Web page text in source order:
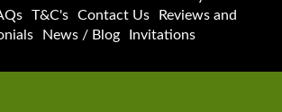
T&C's Contact Us
Reviews and
News / Blog Invitations